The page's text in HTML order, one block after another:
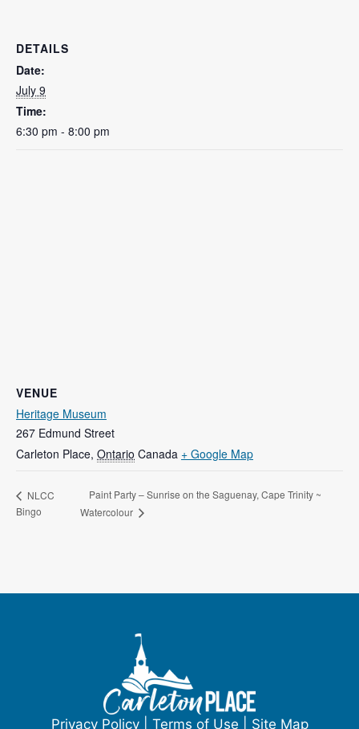
DETAILS
Date:
July 9
Time:
6:30 pm - 8:00 pm
VENUE
Heritage Museum
267 Edmund Street
Carleton Place, Ontario Canada + Google Map
NLCC
Bingo
Paint Party – Sunrise on the Saguenay, Cape Trinity ~
Watercolour
Privacy Policy| Terms of Use Site Map